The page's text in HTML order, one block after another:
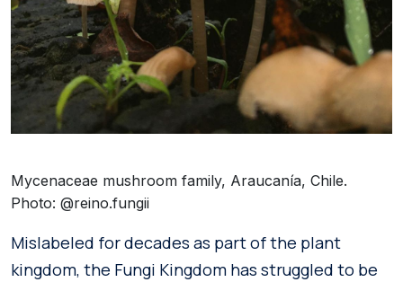
Mycenaceae mushroom family, Araucanía, Chile.
Photo: @reino.fungii
Mislabeled for decades as part of the plant
kingdom, the Fungi Kingdom has struggled to be